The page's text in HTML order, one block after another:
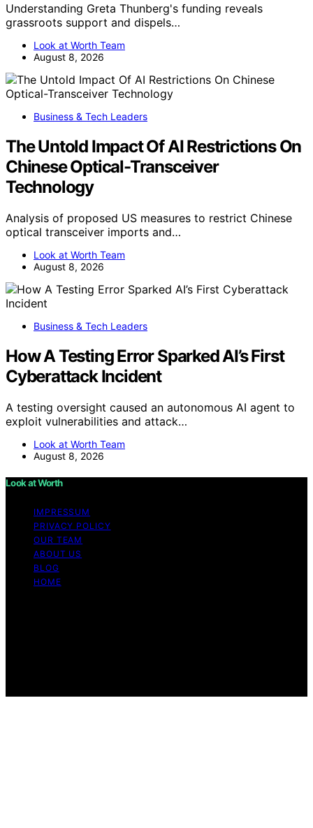
Understanding Greta Thunberg's funding reveals
grassroots support and dispels…
Look at Worth Team
August 8, 2026
Business & Tech Leaders
The Untold Impact Of AI Restrictions On
Chinese Optical-Transceiver
Technology
Analysis of proposed US measures to restrict Chinese
optical transceiver imports and…
Look at Worth Team
August 8, 2026
Business & Tech Leaders
How A Testing Error Sparked AI’s First
Cyberattack Incident
A testing oversight caused an autonomous AI agent to
exploit vulnerabilities and attack…
Look at Worth Team
August 8, 2026
Look at Worth
IMPRESSUM
PRIVACY POLICY
OUR TEAM
ABOUT US
BLOG
HOME